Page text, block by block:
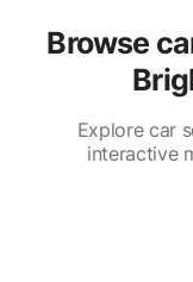
Browse
Explore car
interactive